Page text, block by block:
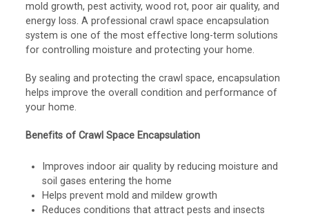
mold growth, pest activity, wood rot, poor air quality, and
energy loss. A professional crawl space encapsulation
system is one of the most effective long-term solutions
for controlling moisture and protecting your home.
By sealing and protecting the crawl space, encapsulation
helps improve the overall condition and performance of
your home.
Benefits of Crawl Space Encapsulation
Improves indoor air quality by reducing moisture and
soil gases entering the home
Helps prevent mold and mildew growth
Reduces conditions that attract pests and insects